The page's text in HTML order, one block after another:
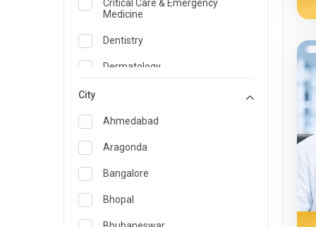
Critical Care & Emergency
Medicine
Dentistry
Dermatology
Emergency Medicine
Endocrinology & Diabetes Care
ENT
Family Medicine Specialist
Gastroenterology & Hepatology
City
Ahmedabad
Aragonda
Bangalore
Bhopal